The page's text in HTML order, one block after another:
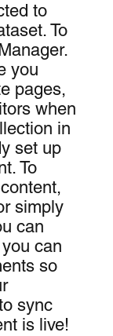
to
To
you
pages,
when
in
set up
To
simply
can
can
so
sync
is live!